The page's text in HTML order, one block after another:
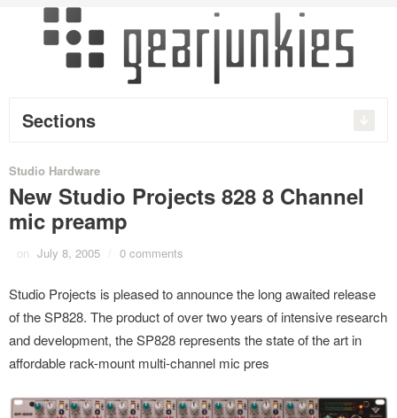
Sections
Studio Hardware
New Studio Projects 828 8 Channel
mic preamp
on July 8, 2005 / 0 comments
Studio Projects is pleased to announce the long awaited release
of the SP828. The product of over two years of intensive research
and development, the SP828 represents the state of the art in
affordable rack-mount multi-channel mic pres